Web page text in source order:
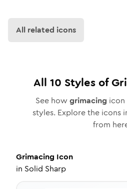
All related icons
All 10 Styles of
See how grimacing
styles. Explore the icons
from
Grimacing Icon
in Solid Sharp